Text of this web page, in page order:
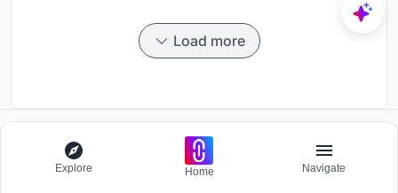
Load more
Participate and host Design competitions globally.
Explore Home Navigate